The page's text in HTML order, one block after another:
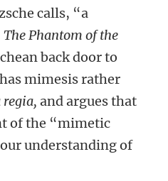
calls, “a
The Phantom of the
back door to
mimesis rather
regia, and argues that
of the “mimetic
understanding of